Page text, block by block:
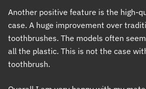
Another positive feature is the high-
case. A huge improvement over
toothbrushes. The models often
all the plastic. This is not the case
toothbrush.